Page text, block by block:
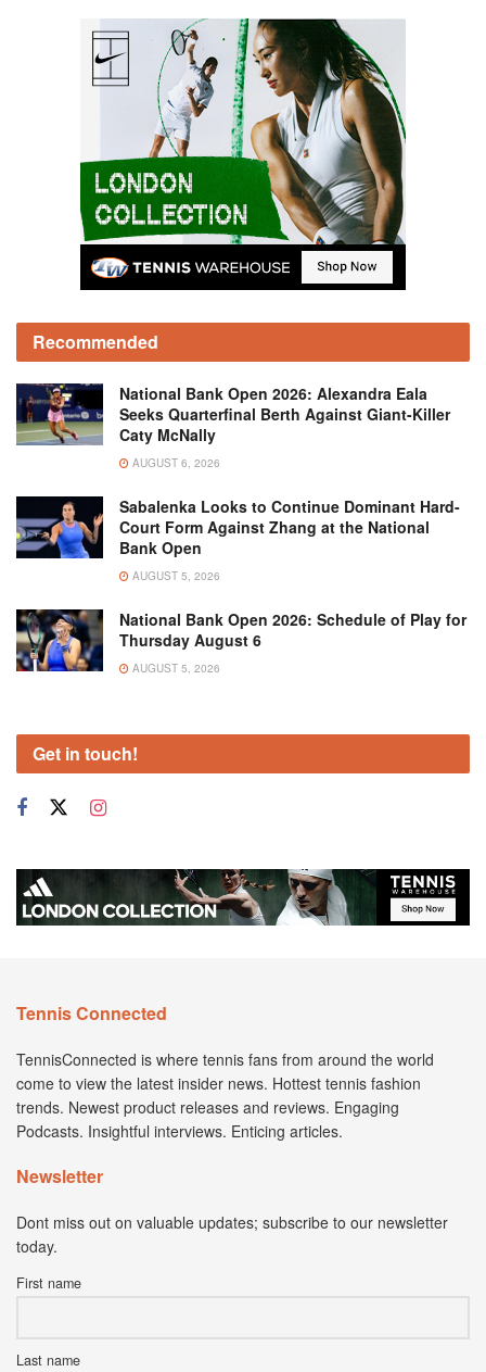
Recommended
National Bank Open 2026: Alexandra Eala
Seeks Quarterfinal Berth Against Giant-Killer
Caty McNally
AUGUST 6, 2026
Sabalenka Looks to Continue Dominant Hard-
Court Form Against Zhang at the National
Bank Open
AUGUST 5, 2026
National Bank Open 2026: Schedule of Play for
Thursday August 6
AUGUST 5, 2026
Get in touch!
Tennis Connected
TennisConnected is where tennis fans from around the world
come to view the latest insider news. Hottest tennis fashion
trends. Newest product releases and reviews. Engaging
Podcasts. Insightful interviews. Enticing articles.
Newsletter
Dont miss out on valuable updates; subscribe to our newsletter
today.
First name
Last name